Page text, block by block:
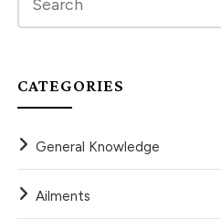
CATEGORIES
General Knowledge
Ailments